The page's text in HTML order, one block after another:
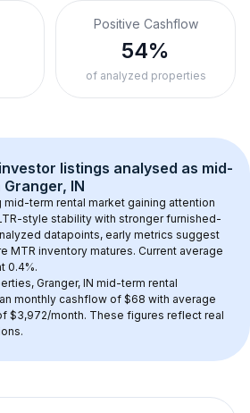
Positive Cashflow
54%
of analyzed properties
listings analysed as mid-
Granger, IN
mid-term rental market gaining attention
style stability with stronger furnished-
datapoints, early metrics suggest
MTR inventory matures. Current average
0.4%.
Granger, IN mid-term rental
monthly cashflow of $68 with average
$3,972/month. These figures reflect real